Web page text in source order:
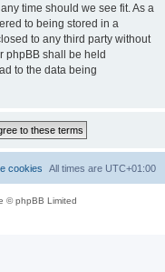
time should we see fit. As a
to being stored in a
to any third party without
phpBB shall be held
to the data being
All times are UTC+01:00
cookies
© phpBB Limited